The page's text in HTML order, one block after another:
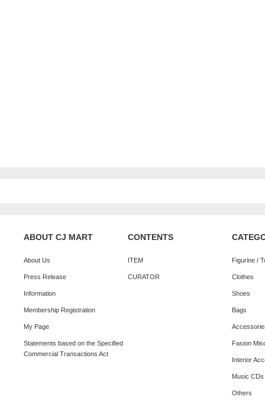
ABOUT CJ MART
About Us
Press Release
Information
Membership Registration
My Page
Statements based on the Specified
Commercial Transactions Act
CONTENTS
ITEM
CURATOR
Figurine /
Clothes
Shoes
Bags
Fasion
Interior
Music
Others